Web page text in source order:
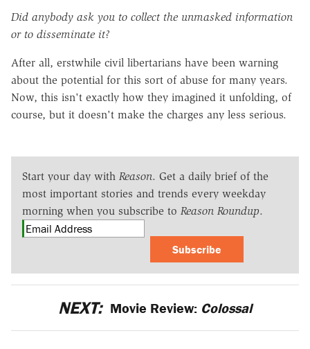
Did anybody ask you to collect the unmasked information
or to disseminate it?
After all, erstwhile civil libertarians have been warning
about the potential for this sort of abuse for many years.
Now, this isn't exactly how they imagined it unfolding, of
course, but it doesn't make the charges any less serious.
Start your day with Reason. Get a daily brief of the
most important stories and trends every weekday
morning when you subscribe to Reason Roundup.
Subscribe
NEXT: Movie Review: Colossal